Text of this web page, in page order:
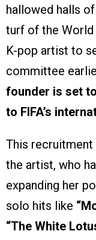
hallowed halls
turf of the
K-pop artist to
committee
founder is set
to FIFA’s
This
the artist, who
expanding her
solo hits like
“The White